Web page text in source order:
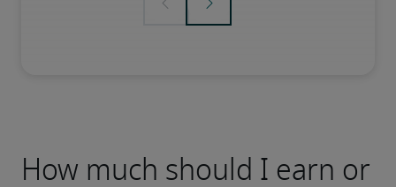
How much should I earn or